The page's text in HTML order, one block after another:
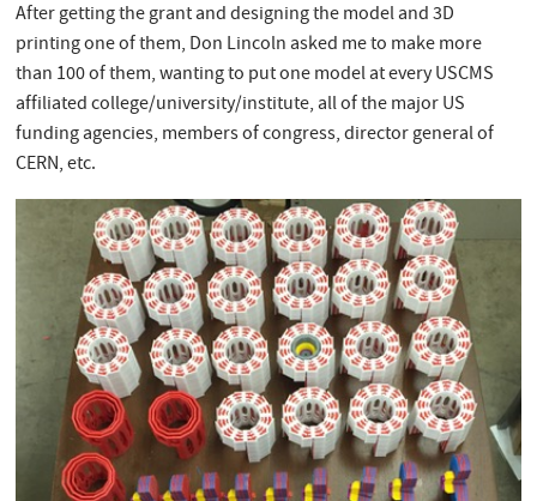
After getting the grant and designing the model and 3D
printing one of them, Don Lincoln asked me to make more
than 100 of them, wanting to put one model at every USCMS
affiliated college/university/institute, all of the major US
funding agencies, members of congress, director general of
CERN, etc.